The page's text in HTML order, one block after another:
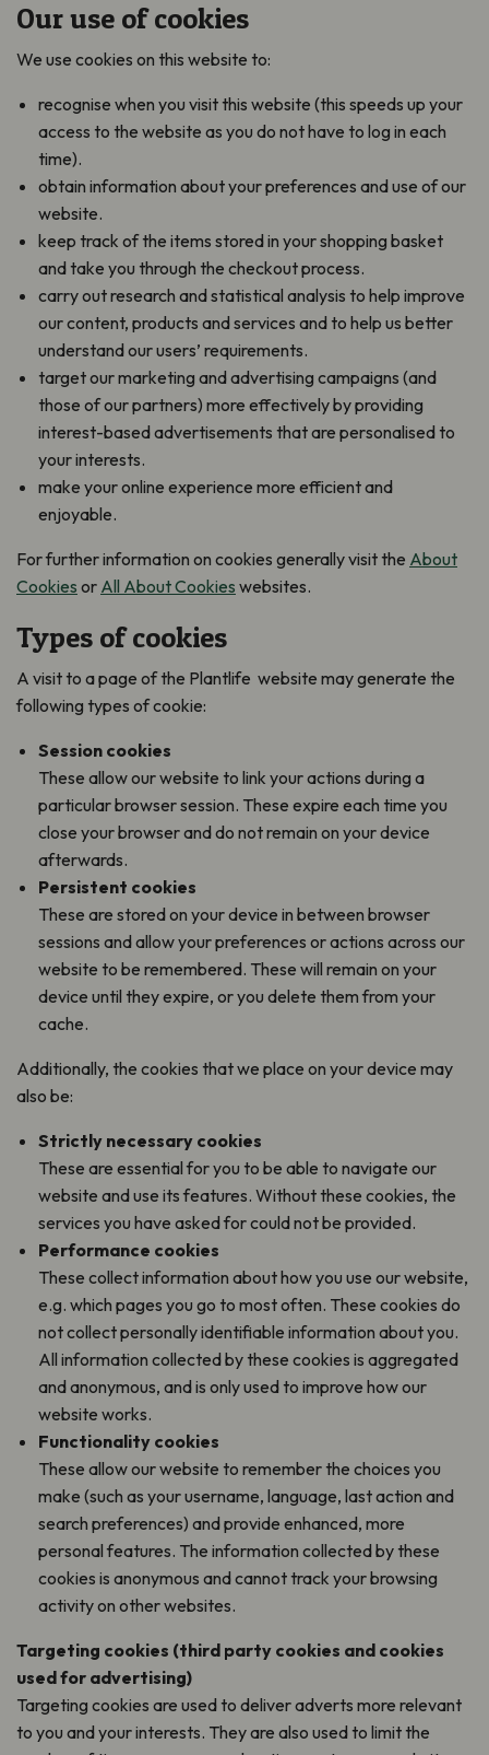
Our use of cookies
We use cookies on this website to:
recognise when you visit this website (this speeds up your
access to the website as you do not have to log in each
time).
obtain information about your preferences and use of our
website.
keep track of the items stored in your shopping basket
and take you through the checkout process.
carry out research and statistical analysis to help improve
our content, products and services and to help us better
understand our users’ requirements.
target our marketing and advertising campaigns (and
those of our partners) more effectively by providing
interest-based advertisements that are personalised to
your interests.
make your online experience more efficient and
enjoyable.
For further information on cookies generally visit the About
Cookies or All About Cookies websites.
Types of cookies
A visit to a page of the Plantlife website may generate the
following types of cookie:
Session cookies
These allow our website to link your actions during a
particular browser session. These expire each time you
close your browser and do not remain on your device
afterwards.
Persistent cookies
These are stored on your device in between browser
sessions and allow your preferences or actions across our
website to be remembered. These will remain on your
device until they expire, or you delete them from your
cache.
Additionally, the cookies that we place on your device may
also be:
Strictly necessary cookies
These are essential for you to be able to navigate our
website and use its features. Without these cookies, the
services you have asked for could not be provided.
Performance cookies
These collect information about how you use our website,
e.g. which pages you go to most often. These cookies do
not collect personally identifiable information about you.
All information collected by these cookies is aggregated
and anonymous, and is only used to improve how our
website works.
Functionality cookies
These allow our website to remember the choices you
make (such as your username, language, last action and
search preferences) and provide enhanced, more
personal features. The information collected by these
cookies is anonymous and cannot track your browsing
activity on other websites.
Targeting cookies (third party cookies and cookies
used for advertising)
Targeting cookies are used to deliver adverts more relevant
to you and your interests. They are also used to limit the